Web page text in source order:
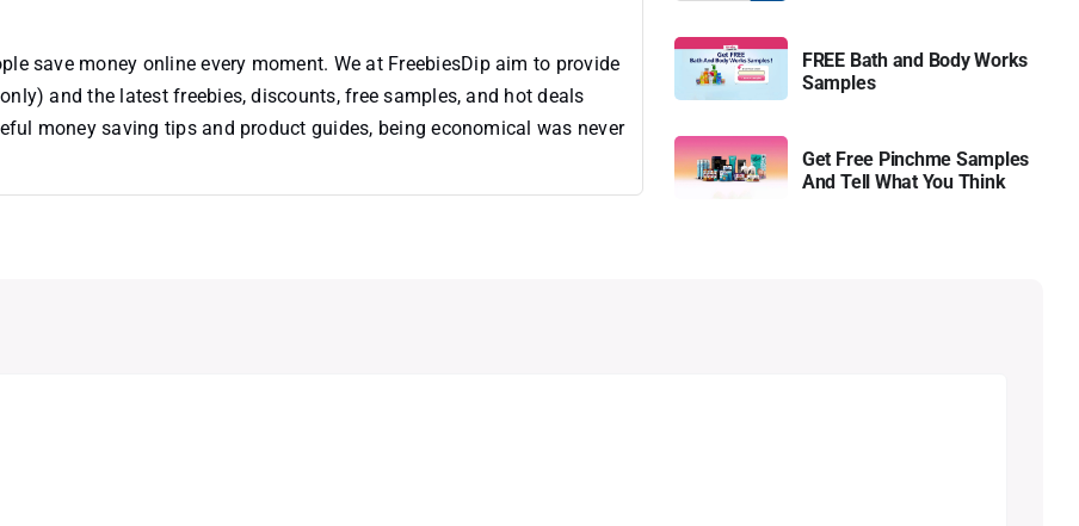
save money online every moment. We at FreebiesDip aim to provide
and the latest freebies, discounts, free samples, and hot deals
money saving tips and product guides, being economical was never
FREE Bath and Body Works
Samples
Get Free Pinchme Samples
And Tell What You Think